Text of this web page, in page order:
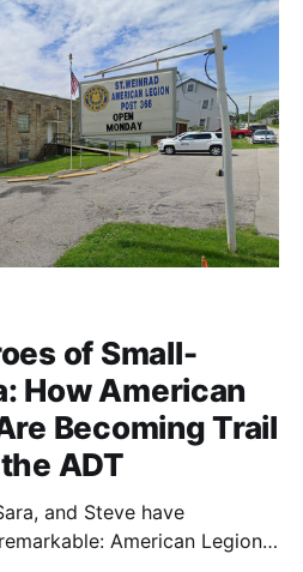
of Small-
How American
Becoming Trail
ADT
and Steve have
American Legion